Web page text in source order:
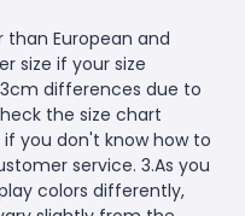
than European and
size if your size
differences due to
the size chart
you don't know how to
service. 3.As you
colors differently,